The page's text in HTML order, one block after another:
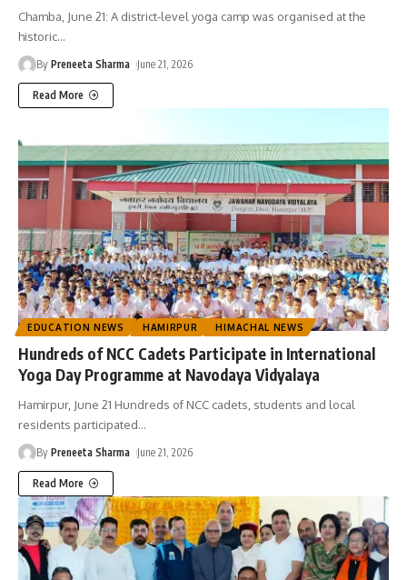
Chamba, June 21: A district-level yoga camp was organised at the
historic…
By Preneeta Sharma June 21, 2026
Read More
EDUCATION NEWS HAMIRPUR HIMACHAL NEWS
Hundreds of NCC Cadets Participate in International
Yoga Day Programme at Navodaya Vidyalaya
Hamirpur, June 21 Hundreds of NCC cadets, students and local
residents participated…
By Preneeta Sharma June 21, 2026
Read More